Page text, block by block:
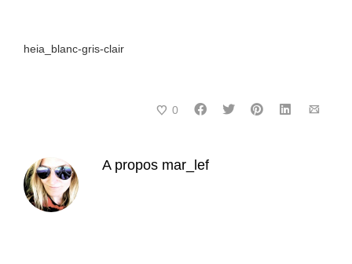
heia_blanc-gris-clair
0
A propos mar_lef